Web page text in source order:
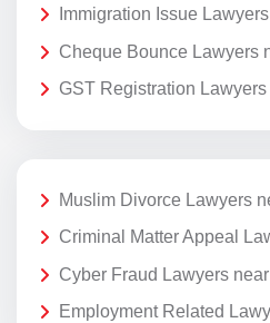
Immigration Issue
Cheque Bounce Lawyers
GST Registration Lawyers
Muslim Divorce Lawyers
Criminal Matter Appeal
Cyber Fraud Lawyers
Employment Related